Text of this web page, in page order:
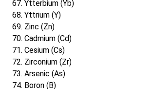
Ytterbium (Yb)
Yttrium (Y)
Zinc (Zn)
Cadmium (Cd)
Cesium (Cs)
Zirconium (Zr)
Arsenic (As)
Boron (B)